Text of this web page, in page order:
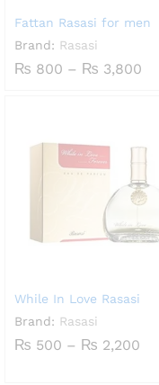
Fattan Rasasi for men
Brand: Rasasi
₨ 800 – ₨ 3,800
While In Love Rasasi
Brand: Rasasi
₨ 500 – ₨ 2,200